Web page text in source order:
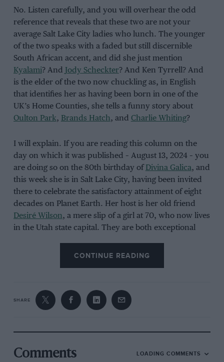
No. Listen carefully, and you will overhear the odd
reference that reveals that these two are not your
average Salt Lake City ladies who lunch. The younger
of the two speaks with a faded but still discernible
South African accent, and did she just mention
Kyalami? And Jody Scheckter? And Ken Tyrrell? And
is the elder of the two now chuckling as, in English
that identifies her as having been born in one of the
UK’s Home Counties, she tells a funny story about
Oulton Park, Brands Hatch, and Charlie Whiting?
I will explain. If you are reading this column on the
day on which it was published – August 13, 2024 – you
are doing so on the 80th birthday ofDivina Galica, and
this week she is in Salt Lake City, having been invited
there to celebrate the satisfactory attainment of eight
decades on Planet Earth. Her host is her old friend
Desiré Wilson, a mere slip of a girl at 70, who now lives
in the Utah state capital. They are both exceptional
championship-statusFormula 1 race, and only two of
three were Giovanna Amati (three F1 grand prix DNQs
), Wilson (one F1 grand prix DNQ in
CONTINUE READING
SHARE
Comments LOADING COMMENTS